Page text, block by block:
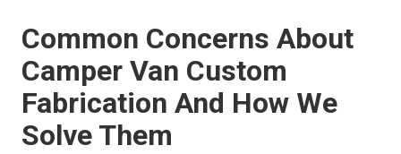
Common Concerns About
Camper Van Custom
Fabrication And How We
Solve Them